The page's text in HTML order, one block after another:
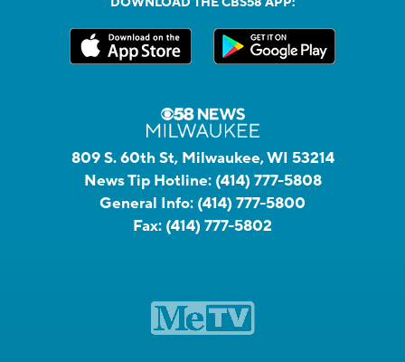
809 S. 60th St, Milwaukee, WI 53214
News Tip Hotline: (414) 777-5808
General Info: (414) 777-5800
Fax: (414) 777-5802